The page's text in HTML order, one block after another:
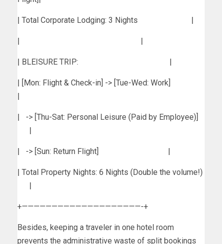
| Total Corporate Lodging: 3 Nights |
| |
| BLEISURE TRIP: |
| [Mon: Flight & Check-in] -> [Tue-Wed: Work]
|
| -> [Thu-Sat: Personal Leisure (Paid by Employee)]
|
| -> [Sun: Return Flight] |
| Total Property Nights: 6 Nights (Double the volume!)
|
+————————————————————-+
Besides, keeping a traveler in one hotel room
prevents the administrative waste of split bookings